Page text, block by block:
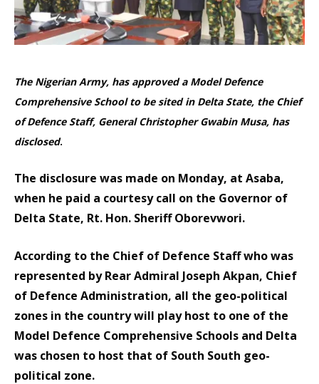
The Nigerian Army, has approved a Model Defence
Comprehensive School to be sited in Delta State, the Chief
of Defence Staff, General Christopher Gwabin Musa, has
disclosed.
The disclosure was made on Monday, at Asaba,
when he paid a courtesy call on the Governor of
Delta State, Rt. Hon. Sheriff Oborevwori.
According to the Chief of Defence Staff who was
represented by Rear Admiral Joseph Akpan, Chief
of Defence Administration, all the geo-political
zones in the country will play host to one of the
Model Defence Comprehensive Schools and Delta
was chosen to host that of South South geo-
political zone.